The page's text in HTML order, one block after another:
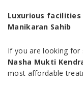
Luxurious facilities
Manikaran Sahib
If you are looking
Nasha Mukti
most affordable